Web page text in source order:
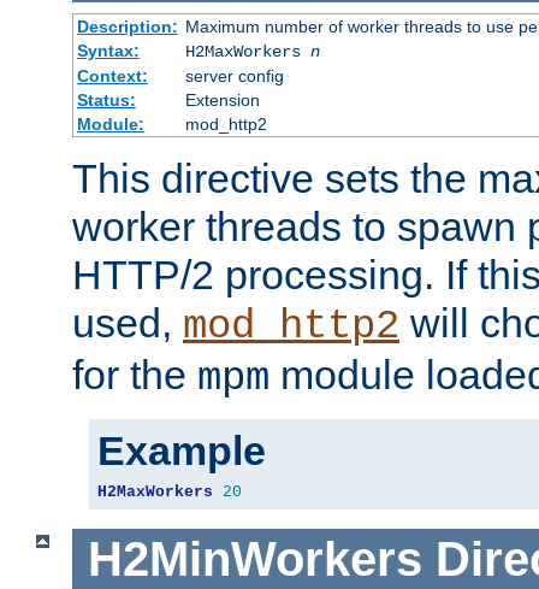
Description: Maximum number of worker threads to use
Syntax:
H2MaxWorkers n
Context:
server config
Status:
Extension
Module:
mod_http2
This directive sets the
worker threads to spawn
HTTP/2 processing. If
used, mod_http2 will
for the mpm module
Example
H2MaxWorkers 20
H2MinWorkers